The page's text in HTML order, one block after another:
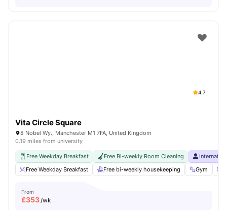
4.7
Vita Circle Square
8 Nobel Wy., Manchester M1 7FA, United Kingdom
0.19 miles from university
Free Weekday Breakfast Free Bi-weekly Room Cleaning
Free Weekday Breakfast
Free bi-weekly housekeeping Gym
From
£353/wk